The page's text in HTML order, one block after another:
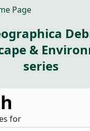
Page
&
series
for